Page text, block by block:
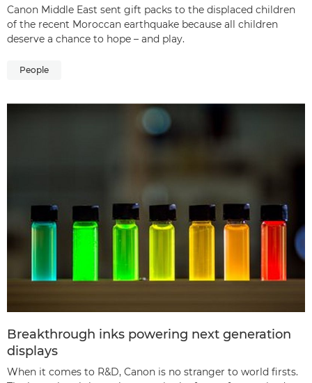
Canon Middle East sent gift packs to the displaced children
of the recent Moroccan earthquake because all children
deserve a chance to hope – and play.
People
Breakthrough inks powering next generation
displays
When it comes to R&D, Canon is no stranger to world firsts.